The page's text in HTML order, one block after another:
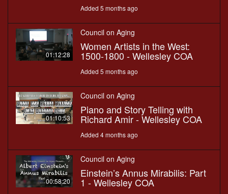
Added 5 months ago
01:12:28
Council on Aging
Women Artists in the West:
1500-1800 - Wellesley COA
Added 5 months ago
01:10:53
Council on Aging
Piano and Story Telling with
Richard Amir - Wellesley COA
Added 4 months ago
00:58:20
Council on Aging
Einstein’s Annus Mirabilis: Part
1 - Wellesley COA